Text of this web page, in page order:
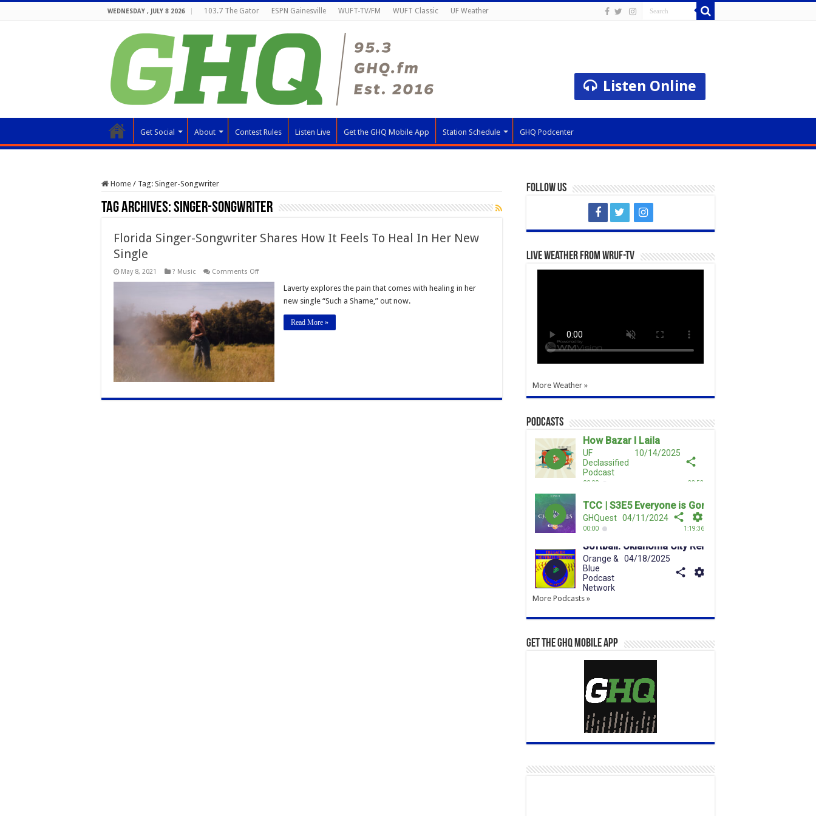
WEDNESDAY , JULY 8 2026 103.7 The Gator ESPN Gainesville WUFT-TV/FM WUFT Classic UF Weather
Listen Online
Get Social About Contest Rules Listen Live Get the GHQ Mobile App Station Schedule GHQ Podcenter
Home / Tag: Singer-Songwriter
Tag Archives:Singer-Songwriter
Florida Singer-Songwriter Shares How It Feels To Heal In Her New
Single
May 8, 2021 ? Music Comments Offon
Shares
How
It
Feels
Heal
In
Her
New
Laverty explores the pain that comes with healing in her
new single “Such a Shame,” out now.
Read More »
Follow Us
Live Weather from WRUF-TV
More Weather »
Podcasts
More Podcasts »
Get the GHQ Mobile App